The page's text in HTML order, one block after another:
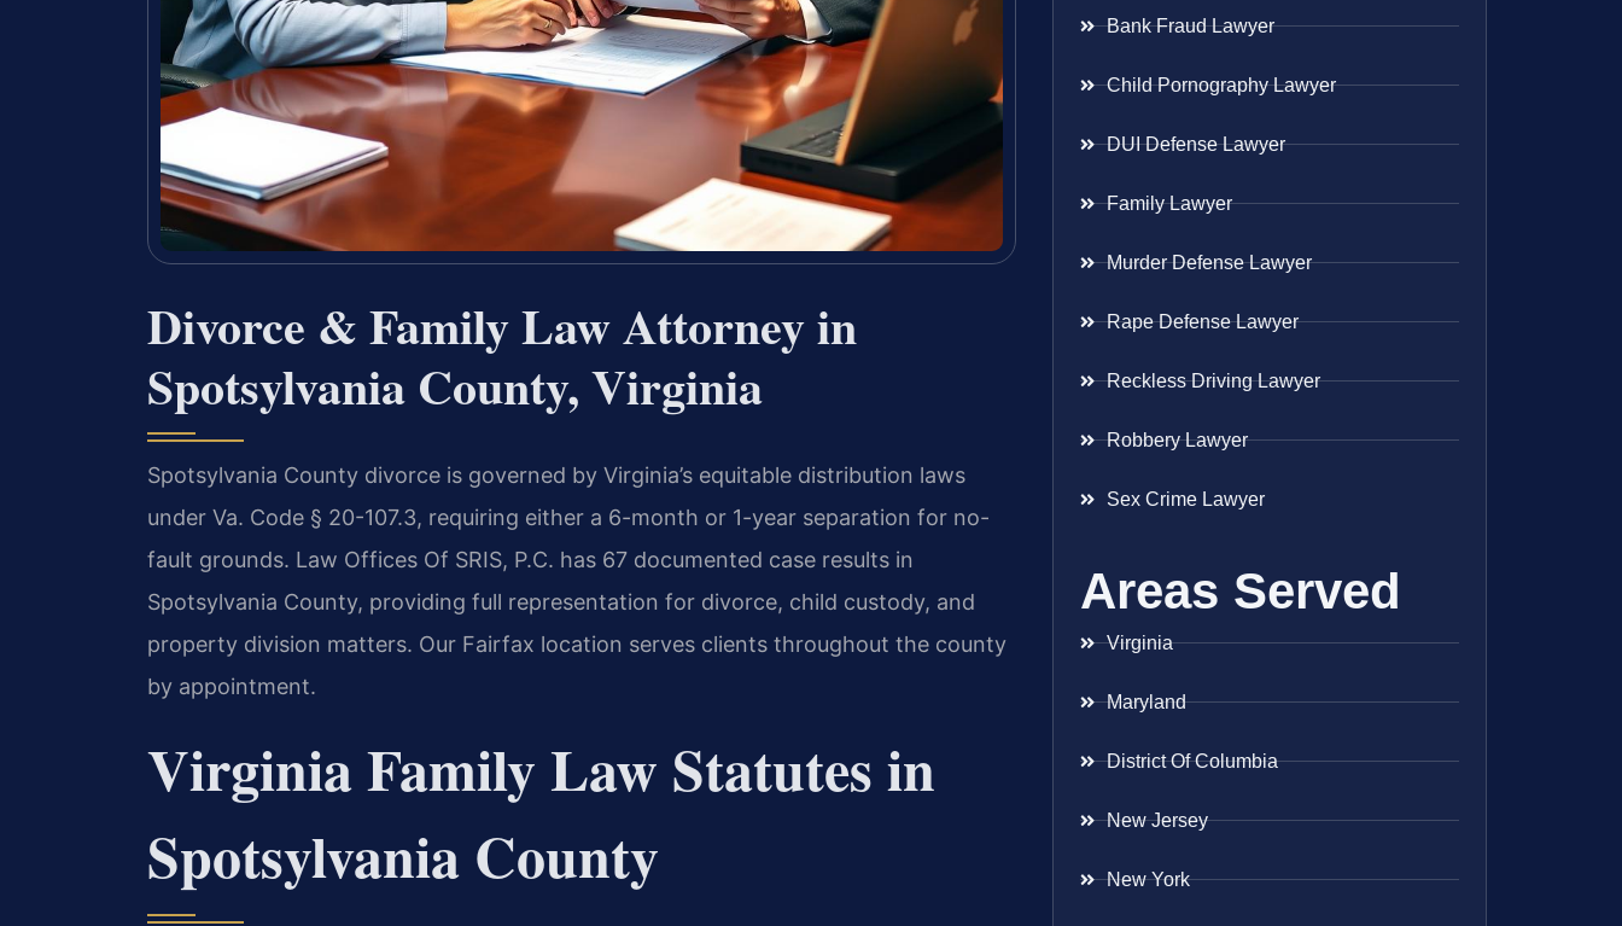
Divorce & Family Law Attorney in
Spotsylvania County, Virginia
Spotsylvania County divorce is governed by Virginia’s equitable distribution laws
under Va. Code § 20-107.3, requiring either a 6-month or 1-year separation for no-
fault grounds. Law Offices Of SRIS, P.C. has 67 documented case results in
Spotsylvania County, providing full representation for divorce, child custody, and
property division matters. Our Fairfax location serves clients throughout the county
by appointment.
Virginia Family Law Statutes in
Spotsylvania County
Bank Fraud Lawyer
Child Pornography Lawyer
DUI Defense Lawyer
Family Lawyer
Murder Defense Lawyer
Rape Defense Lawyer
Reckless Driving Lawyer
Robbery Lawyer
Sex Crime Lawyer
Areas Served
Virginia
Maryland
District Of Columbia
New Jersey
New York